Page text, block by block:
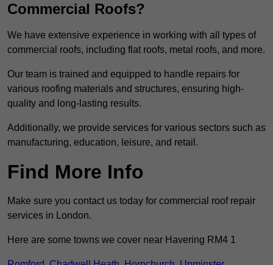
Commercial Roofs?
We have extensive experience in working with all types of
commercial roofs, including flat roofs, metal roofs, and more.
Our team is trained and equipped to handle repairs for
various roofing materials and structures, ensuring high-
quality and long-lasting results.
Additionally, we provide services for various sectors such as
manufacturing, education, leisure, and retail.
Find More Info
Make sure you contact us today for commercial roof repair
services in London.
Here are some towns we cover near Havering RM4 1